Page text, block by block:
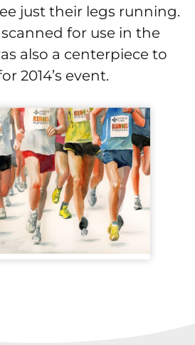
just their legs running.
for use in the
also a centerpiece to
2014’s event.